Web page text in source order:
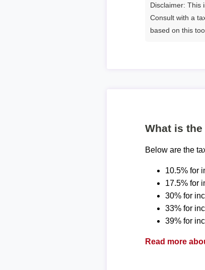
Disclaimer: This
Consult with a
based on this
What is
Below are the
10.5% for
17.5% for
30% for
33% for
39% for
Read more